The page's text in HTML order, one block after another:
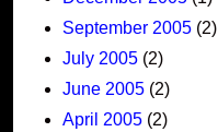
September 2005 (2)
July 2005 (2)
June 2005 (2)
April 2005 (2)